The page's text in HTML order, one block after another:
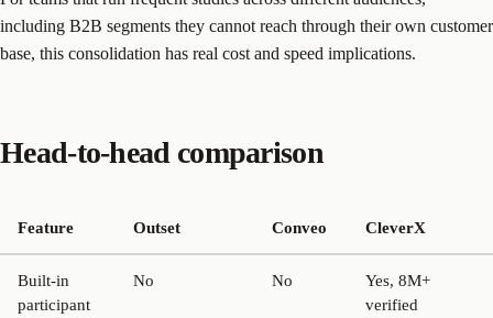
including B2B segments they cannot reach through their own customer
base, this consolidation has real cost and speed implications.
Head-to-head comparison
Feature Outset Conveo CleverX
Built-in
participant
No No
Yes, 8M+
verified